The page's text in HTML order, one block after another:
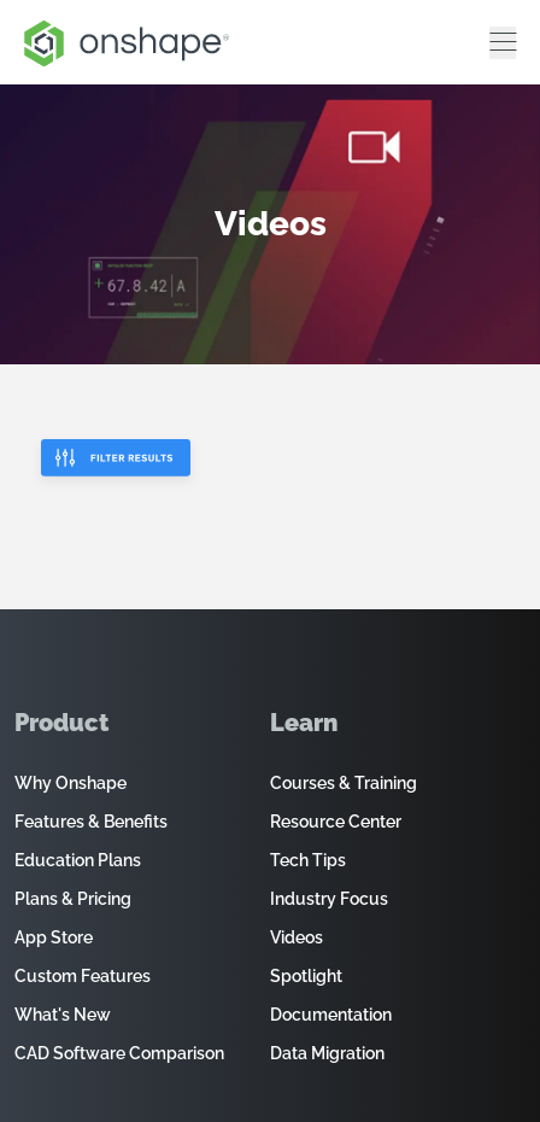
Videos
Product
Why Onshape
Features & Benefits
Education Plans
Plans & Pricing
App Store
Custom Features
What's New
CAD Software Comparison
Learn
Courses & Training
Resource Center
Tech Tips
Industry Focus
Videos
Spotlight
Documentation
Data Migration